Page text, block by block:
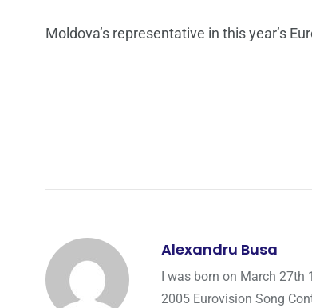
Moldova’s representative in this year’s
Alexandru Busa
I was born on March 27th
2005 Eurovision Song